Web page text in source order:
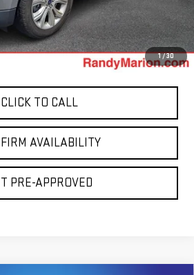
1/30
+$495
$14,994
CLICK TO CALL
AVAILABILITY
PRE-APPROVED